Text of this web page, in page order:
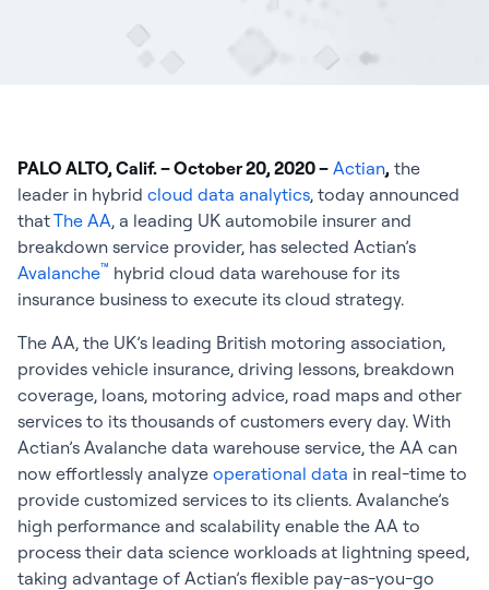
PALO ALTO, Calif. – October 20, 2020 – Actian, the
leader in hybrid cloud data analytics, today announced
thatThe AA, a leading UK automobile insurer and
breakdown service provider, has selected Actian’s
Avalanche™ hybrid cloud data warehouse for its
insurance business to execute its cloud strategy.
The AA, the UK’s leading British motoring association,
provides vehicle insurance, driving lessons, breakdown
coverage, loans, motoring advice, road maps and other
services to its thousands of customers every day. With
Actian’s Avalanche data warehouse service, the AA can
now effortlessly analyze operational data in real-time to
provide customized services to its clients. Avalanche’s
high performance and scalability enable the AA to
process their data science workloads at lightning speed,
taking advantage of Actian’s flexible pay-as-you-go